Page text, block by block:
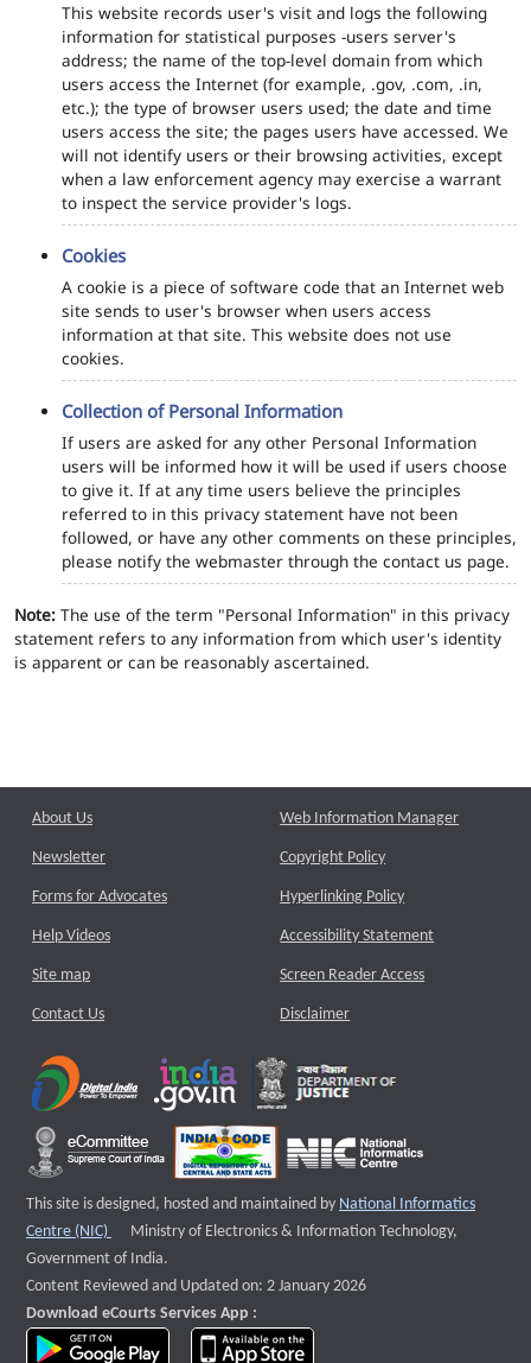
This website records user's visit and logs the following
information for statistical purposes -users server's
address; the name of the top-level domain from which
users access the Internet (for example, .gov, .com, .in,
etc.); the type of browser users used; the date and time
users access the site; the pages users have accessed. We
will not identify users or their browsing activities, except
when a law enforcement agency may exercise a warrant
to inspect the service provider's logs.
Cookies
A cookie is a piece of software code that an Internet web
site sends to user's browser when users access
information at that site. This website does not use
cookies.
Collection of Personal Information
If users are asked for any other Personal Information
users will be informed how it will be used if users choose
to give it. If at any time users believe the principles
referred to in this privacy statement have not been
followed, or have any other comments on these principles,
please notify the webmaster through the contact us page.
Note: The use of the term "Personal Information" in this privacy
statement refers to any information from which user's identity
is apparent or can be reasonably ascertained.
About Us
Newsletter
Forms for Advocates
Help Videos
Site map
Contact Us
Web Information Manager
Copyright Policy
Hyperlinking Policy
Accessibility Statement
Screen Reader Access
Disclaimer
This site is designed, hosted and maintained by National Informatics
Centre (NIC)
External website that opens a new window
Ministry of Electronics & Information Technology,
Government of India.
Content Reviewed and Updated on: 2 January 2026
Download eCourts Services App :
download app on Google Play